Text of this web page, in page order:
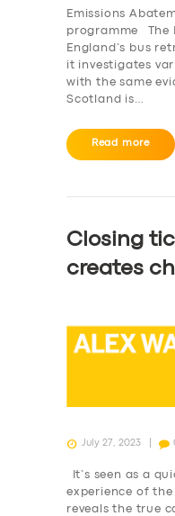
Emissions
programme The
England’s bus
it investigates
with the same
Scotland is…
Read more
Closing
creates
July 27, 2023
It’s seen as a
experience of
reveals the true